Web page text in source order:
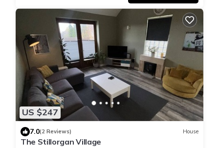
US $247
7.0(2 Reviews) House
The Stillorgan Village